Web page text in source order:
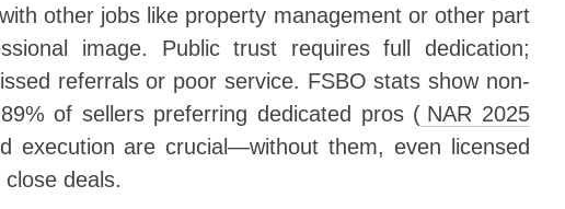
other jobs like property management or other part
image. Public trust requires full dedication;
referrals or poor service. FSBO stats show non-
of sellers preferring dedicated pros ( NAR 2025
execution are crucial—without them, even licensed
deals.